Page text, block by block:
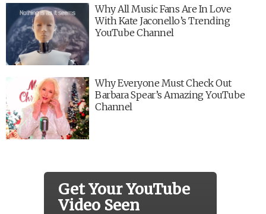
Why All Music Fans Are In Love
With Kate Jaconello’s Trending
YouTube Channel
Why Everyone Must Check Out
Barbara Spear’s Amazing YouTube
Channel
Get Your YouTube
Video Seen